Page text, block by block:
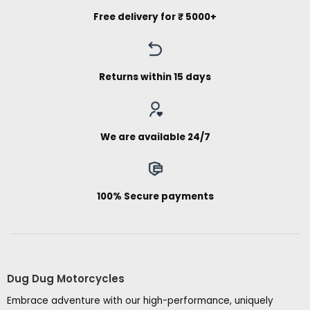
Free delivery for ₹ 5000+
Returns within 15 days
We are available 24/7
100% Secure payments
Dug Dug Motorcycles
Embrace adventure with our high-performance, uniquely